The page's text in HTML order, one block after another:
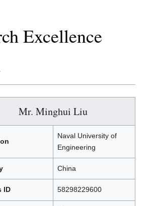
Excellence
Mr. Minghui Liu
Naval University of
Engineering
China
ID 58298229600